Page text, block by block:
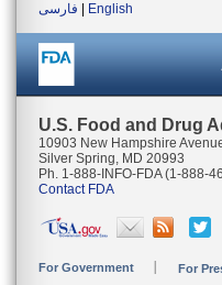
فارسی
English
U.S. Food and Drug
10903 New Hampshire
Silver Spring, MD 20993
Ph. 1-888-INFO-FDA (1-888-
Contact FDA
For Government For